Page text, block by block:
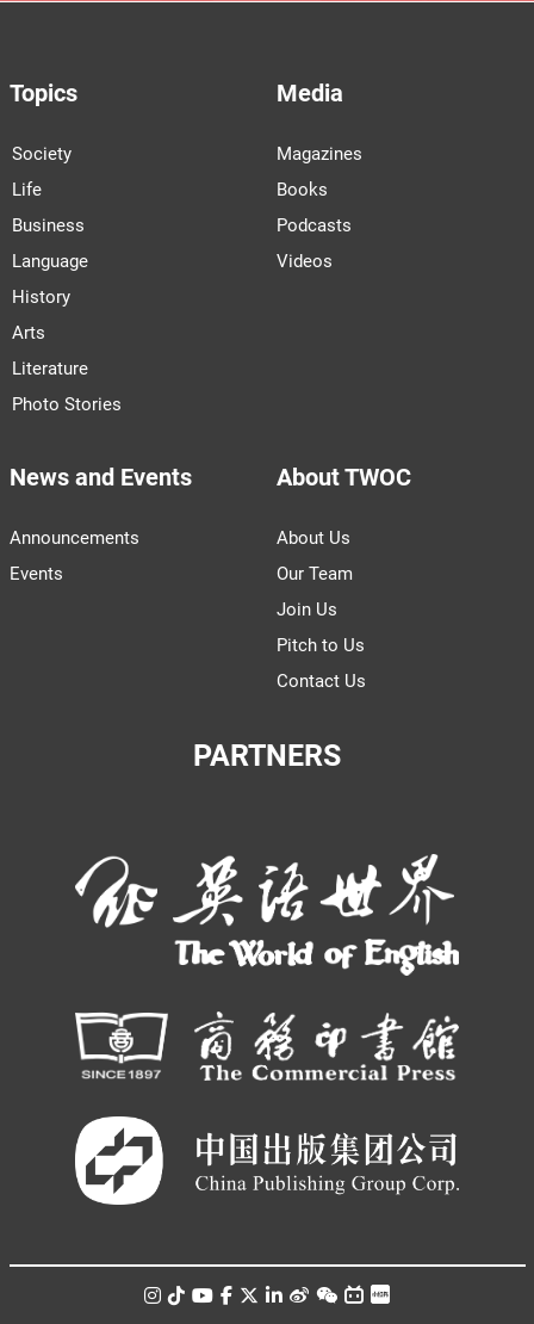
Topics
Society
Life
Business
Language
History
Arts
Literature
Photo Stories
Media
Magazines
Books
Podcasts
Videos
News and Events
Announcements
Events
About TWOC
About Us
Our Team
Join Us
Pitch to Us
Contact Us
PARTNERS